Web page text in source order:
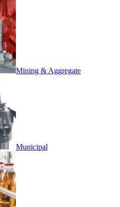
Mining & Aggregate
Municipal